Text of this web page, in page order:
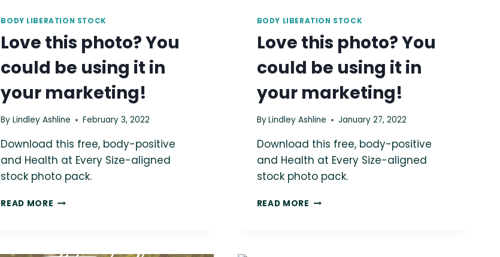
BODY LIBERATION STOCK
Love this photo? You
could be using it in
your marketing!
By Lindley Ashline February 3, 2022
Download this free, body-positive
and Health at Every Size-aligned
stock photo pack.
READ MORE LOVE
BODY LIBERATION STOCK
Love this photo? You
could be using it in
your marketing!
ByLindley Ashline January 27, 2022
Download this free, body-positive
and Health at Every Size-aligned
stock photo pack.
READ MORE LOVE